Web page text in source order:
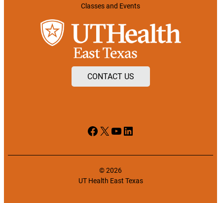
Classes and Events
CONTACT US
Facebook
X YouTube
LinkedIn
© 2026
UT Health East Texas